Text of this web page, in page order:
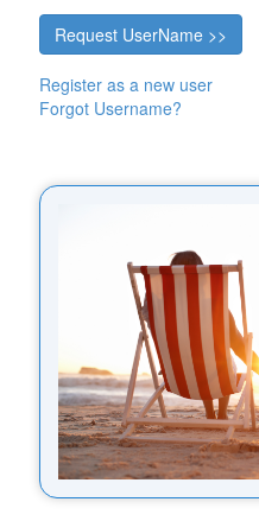
Register as a new user
Forgot Username?